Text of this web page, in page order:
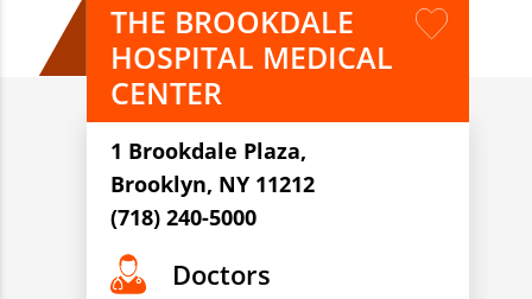
THE BROOKDALE
HOSPITAL MEDICAL
CENTER
1 Brookdale Plaza,
Brooklyn, NY 11212
(718) 240-5000
Doctors